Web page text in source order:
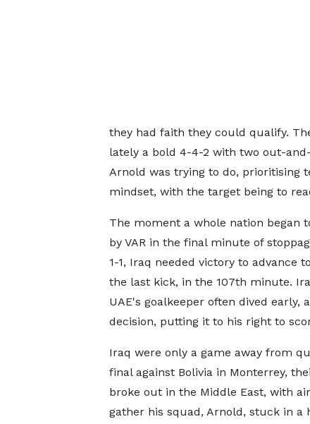
they had faith they could qualify.
lately a bold 4-4-2 with two out-
Arnold was trying to do, prioritising
mindset, with the target being to
The moment a whole nation began
by VAR in the final minute of
1-1, Iraq needed victory to advance
the last kick, in the 107th minute.
UAE's goalkeeper often dived
decision, putting it to his right to
Iraq were only a game away from
final against Bolivia in Monterrey,
broke out in the Middle East, with
gather his squad, Arnold, stuck in a